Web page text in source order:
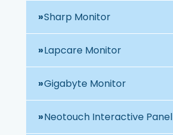
Sharp Monitor
Lapcare Monitor
Gigabyte Monitor
Neotouch Interactive Panel